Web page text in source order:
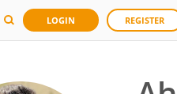
LOGIN REGISTER